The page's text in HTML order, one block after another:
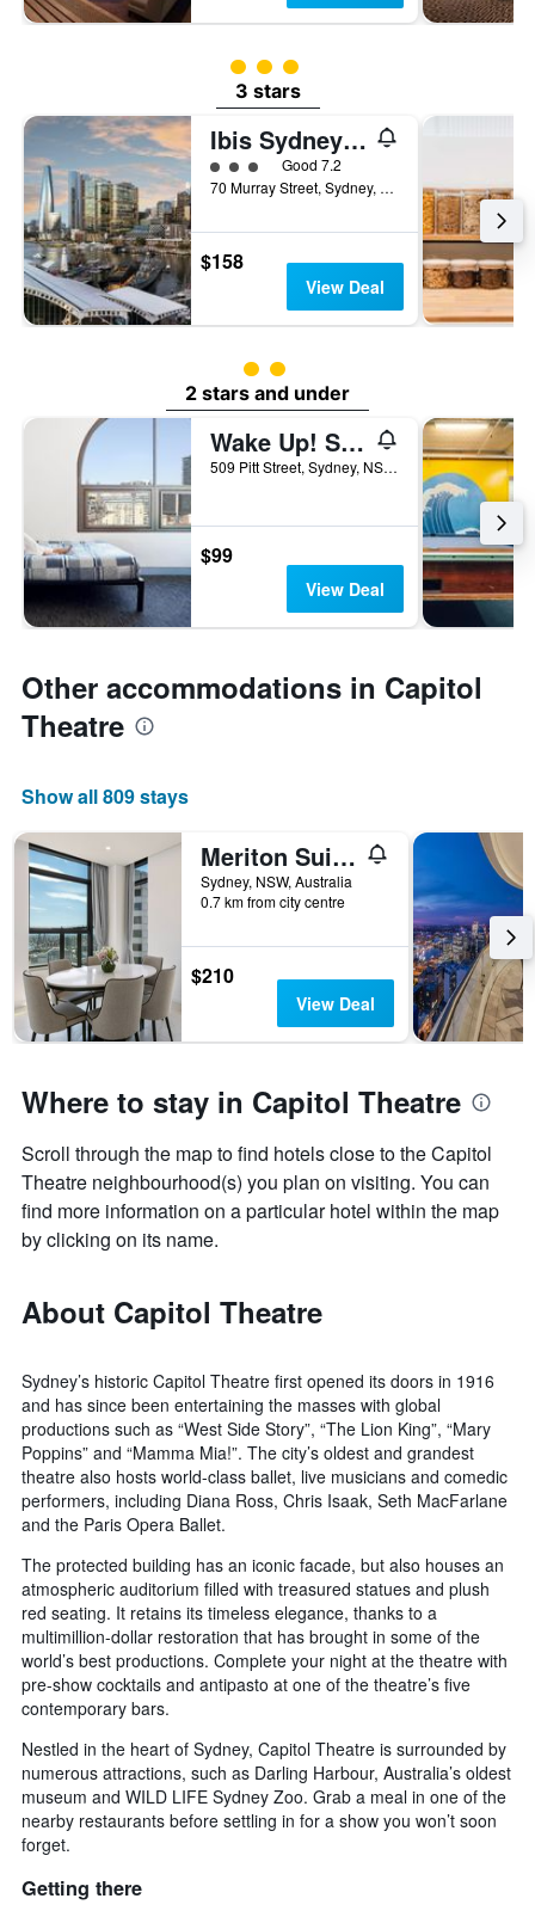
3 class rating
3 stars
Ibis Sydney Darling Harbour
3 class rating
Good 7.2
70 Murray Street, Sydney, NSW, Australia
$158
View Deal
2 class rating
2 stars and under
Wake Up! Sydney - Hostel
509 Pitt Street, Sydney, NSW, Australia
$99
View Deal
Other accommodations in Capitol
Theatre
Show all 809 stays
Meriton Suites Sussex Street
Sydney, NSW, Australia
0.7 km from city centre
$210
View Deal
Where to stay in Capitol Theatre
Scroll through the map to find hotels close to the Capitol
Theatre neighbourhood(s) you plan on visiting. You can
find more information on a particular hotel within the map
by clicking on its name.
About Capitol Theatre
Sydney’s historic Capitol Theatre first opened its doors in 1916
and has since been entertaining the masses with global
productions such as “West Side Story”, “The Lion King”, “Mary
Poppins” and “Mamma Mia!”. The city’s oldest and grandest
theatre also hosts world-class ballet, live musicians and comedic
performers, including Diana Ross, Chris Isaak, Seth MacFarlane
and the Paris Opera Ballet.
The protected building has an iconic facade, but also houses an
atmospheric auditorium filled with treasured statues and plush
red seating. It retains its timeless elegance, thanks to a
multimillion-dollar restoration that has brought in some of the
world’s best productions. Complete your night at the theatre with
pre-show cocktails and antipasto at one of the theatre’s five
contemporary bars.
Nestled in the heart of Sydney, Capitol Theatre is surrounded by
numerous attractions, such as Darling Harbour, Australia’s oldest
museum and WILD LIFE Sydney Zoo. Grab a meal in one of the
nearby restaurants before settling in for a show you won’t soon
forget.
Getting there